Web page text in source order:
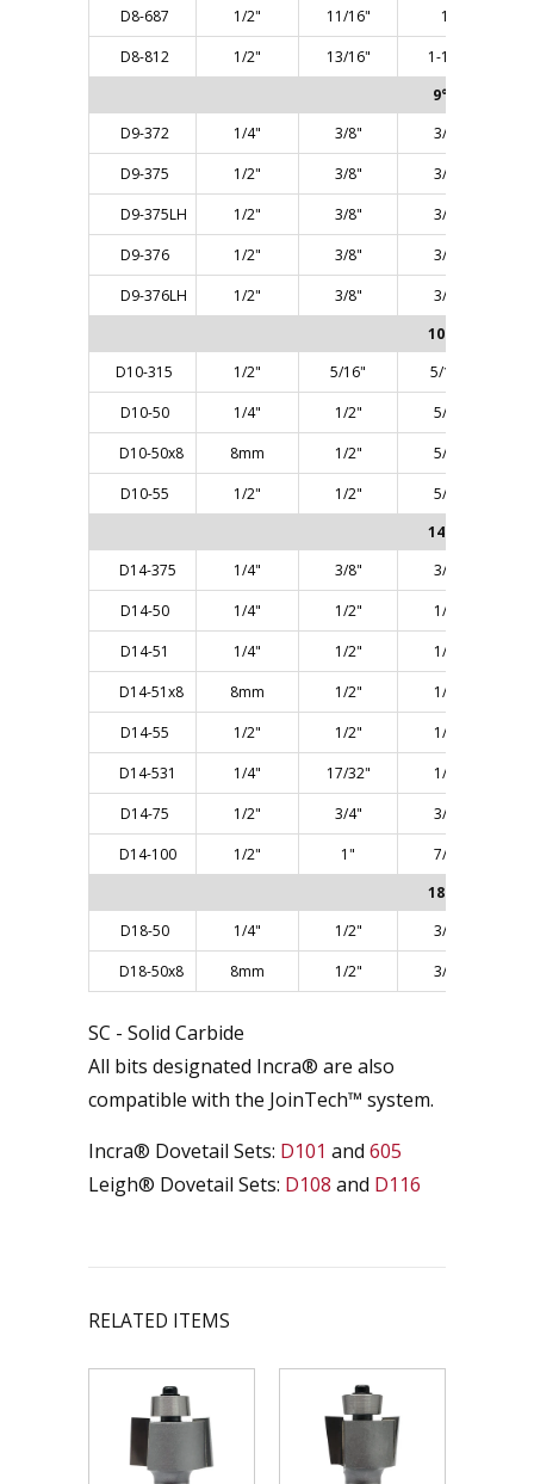
D8-687 1/2" 11/16"
1"
D8-812
1/2" 13/16"
1-1/4"
9° ANGLE
D9-372
1/4" 3/8"
3/8"
D9-375
1/2" 3/8"
3/8"
D9-375LH
1/2" 3/8"
3/8"
D9-376
1/2" 3/8"
3/8"
D9-376LH
1/2" 3/8"
3/8"
10° ANGLE
D10-315
1/2" 5/16"
5/16"
D10-50
1/4" 1/2"
5/8"
D10-50x8
8mm 1/2"
5/8"
D10-55
1/2" 1/2"
5/8"
14° ANGLE
D14-375
1/4" 3/8"
3/8"
D14-50
1/4" 1/2"
1/2"
D14-51
1/4" 1/2"
1/2"
D14-51x8
8mm 1/2"
1/2"
D14-55
1/2" 1/2"
1/2"
D14-531
1/4" 17/32"
1/2"
D14-75
1/2" 3/4"
3/4"
D14-100
1/2" 1"
7/8"
18° ANGLE
D18-50
1/4" 1/2"
3/8"
D18-50x8
8mm 1/2" 3/8"
SC - Solid Carbide
All bits designated Incra® are also
compatible with the JoinTech­™ system.
Incra® Dovetail Sets: D101 and 605
Leigh® Dovetail Sets: D108 and D116
RELATED ITEMS